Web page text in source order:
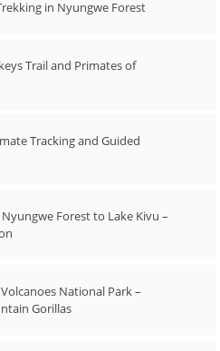
in Nyungwe Forest
Trail and Primates of
Tracking and Guided
Forest to Lake Kivu –
National Park –
Gorillas